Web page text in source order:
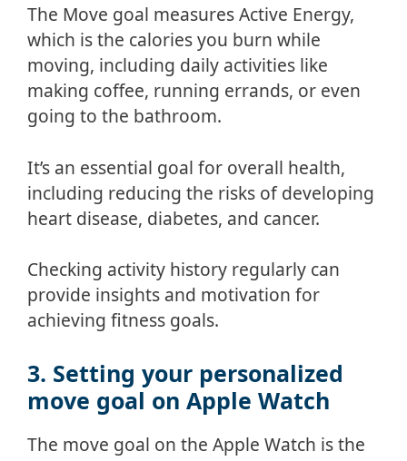
The Move goal measures Active Energy,
which is the calories you burn while
moving, including daily activities like
making coffee, running errands, or even
going to the bathroom.
It’s an essential goal for overall health,
including reducing the risks of developing
heart disease, diabetes, and cancer.
Checking activity history regularly can
provide insights and motivation for
achieving fitness goals.
3. Setting your personalized
move goal on Apple Watch
The move goal on the Apple Watch is the